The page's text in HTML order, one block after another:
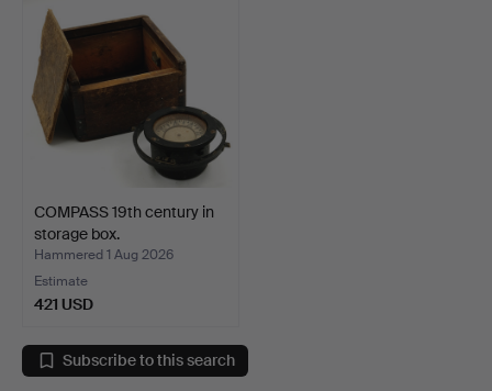
COMPASS 19th century in
storage box.
Hammered 1 Aug 2026
Estimate
421 USD
Subscribe to this search